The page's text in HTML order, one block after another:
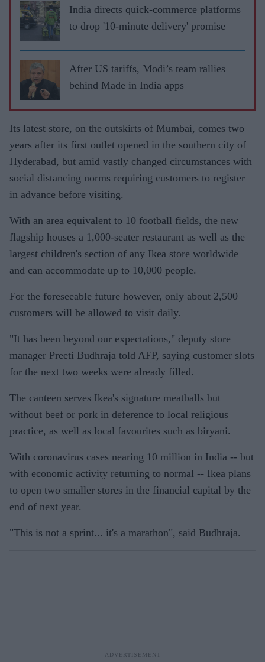
India directs quick-commerce platforms
to drop '10-minute delivery' promise
After US tariffs, Modi’s team rallies
behind Made in India apps
Its latest store, on the outskirts of Mumbai, comes two
years after its first outlet opened in the southern city of
Hyderabad, but amid vastly changed circumstances with
social distancing norms requiring customers to register
in advance before visiting.
With an area equivalent to 10 football fields, the new
flagship houses a 1,000-seater restaurant as well as the
largest children's section of any Ikea store worldwide
and can accommodate up to 10,000 people.
For the foreseeable future however, only about 2,500
customers will be allowed to visit daily.
"It has been beyond our expectations," deputy store
manager Preeti Budhraja told AFP, saying customer slots
for the next two weeks were already filled.
The canteen serves Ikea's signature meatballs but
without beef or pork in deference to local religious
practice, as well as local favourites such as biryani.
With coronavirus cases nearing 10 million in India -- but
with economic activity returning to normal -- Ikea plans
to open two smaller stores in the financial capital by the
end of next year.
"This is not a sprint... it's a marathon", said Budhraja.